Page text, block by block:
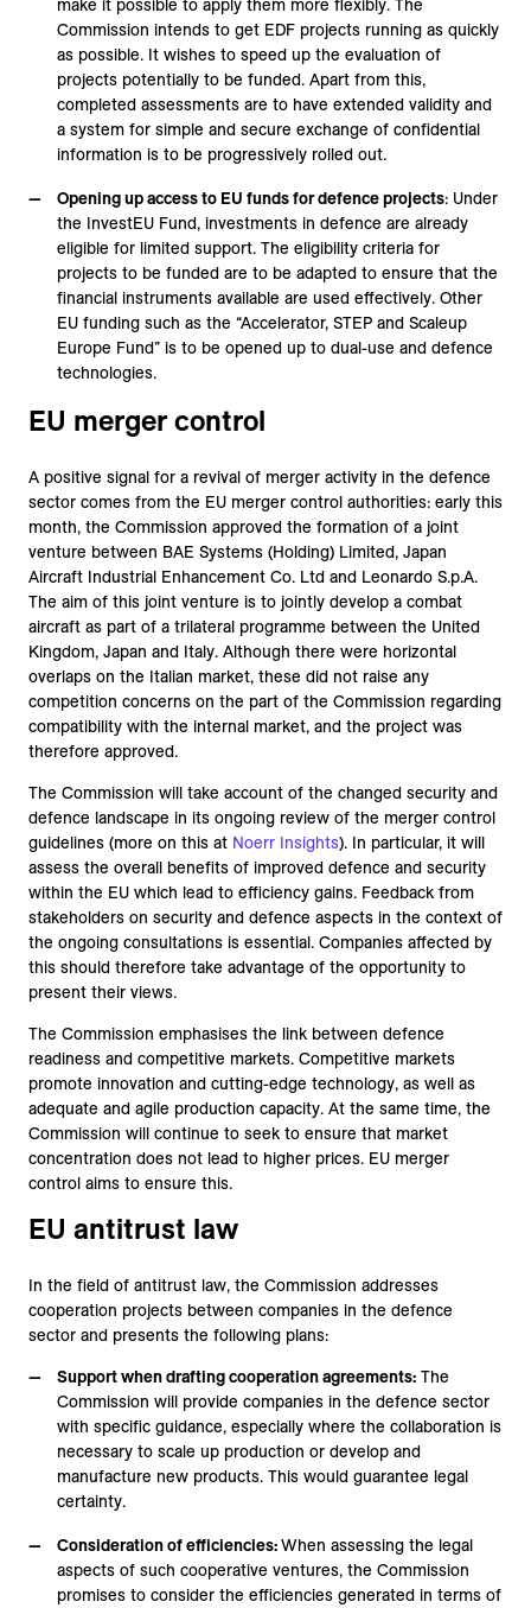
make it possible to apply them more flexibly. The
Commission intends to get EDF projects running as quickly
as possible. It wishes to speed up the evaluation of
projects potentially to be funded. Apart from this,
completed assessments are to have extended validity and
a system for simple and secure exchange of confidential
information is to be progressively rolled out.
Opening up access to EU funds for defence projects: Under
the InvestEU Fund, investments in defence are already
eligible for limited support. The eligibility criteria for
projects to be funded are to be adapted to ensure that the
financial instruments available are used effectively. Other
EU funding such as the “Accelerator, STEP and Scaleup
Europe Fund” is to be opened up to dual-use and defence
technologies.
EU merger control
A positive signal for a revival of merger activity in the defence
sector comes from the EU merger control authorities: early this
month, the Commission approved the formation of a joint
venture between BAE Systems (Holding) Limited, Japan
Aircraft Industrial Enhancement Co. Ltd and Leonardo S.p.A.
The aim of this joint venture is to jointly develop a combat
aircraft as part of a trilateral programme between the United
Kingdom, Japan and Italy. Although there were horizontal
overlaps on the Italian market, these did not raise any
competition concerns on the part of the Commission regarding
compatibility with the internal market, and the project was
therefore approved.
The Commission will take account of the changed security and
defence landscape in its ongoing review of the merger control
guidelines (more on this at Noerr Insights). In particular, it will
assess the overall benefits of improved defence and security
within the EU which lead to efficiency gains. Feedback from
stakeholders on security and defence aspects in the context of
the ongoing consultations is essential. Companies affected by
this should therefore take advantage of the opportunity to
present their views.
The Commission emphasises the link between defence
readiness and competitive markets. Competitive markets
promote innovation and cutting-edge technology, as well as
adequate and agile production capacity. At the same time, the
Commission will continue to seek to ensure that market
concentration does not lead to higher prices. EU merger
control aims to ensure this.
EU antitrust law
In the field of antitrust law, the Commission addresses
cooperation projects between companies in the defence
sector and presents the following plans:
Support when drafting cooperation agreements: The
Commission will provide companies in the defence sector
with specific guidance, especially where the collaboration is
necessary to scale up production or develop and
manufacture new products. This would guarantee legal
certainty.
Consideration of efficiencies:When assessing the legal
aspects of such cooperative ventures, the Commission
promises to consider the efficiencies generated in terms of